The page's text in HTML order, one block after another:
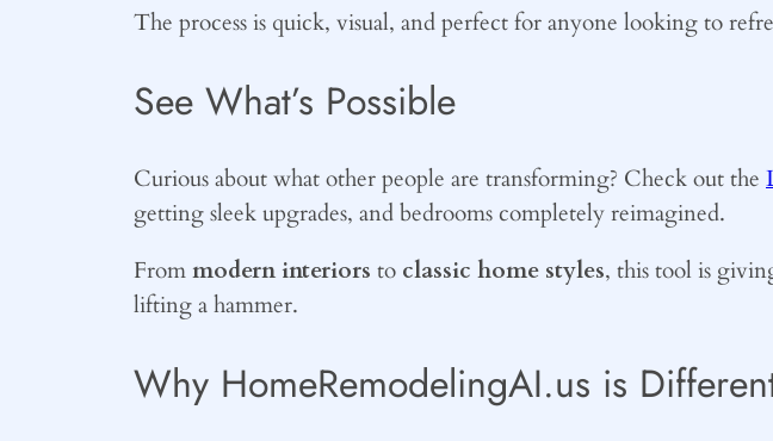
The process is quick, visual, and perfect for anyone looking to
See What’s Possible
Curious about what other people are transforming? Check out the
getting sleek upgrades, and bedrooms completely reimagined.
Frommodern interiors to classic home styles, this tool is
lifting a hammer.
Why HomeRemodelingAI.us is